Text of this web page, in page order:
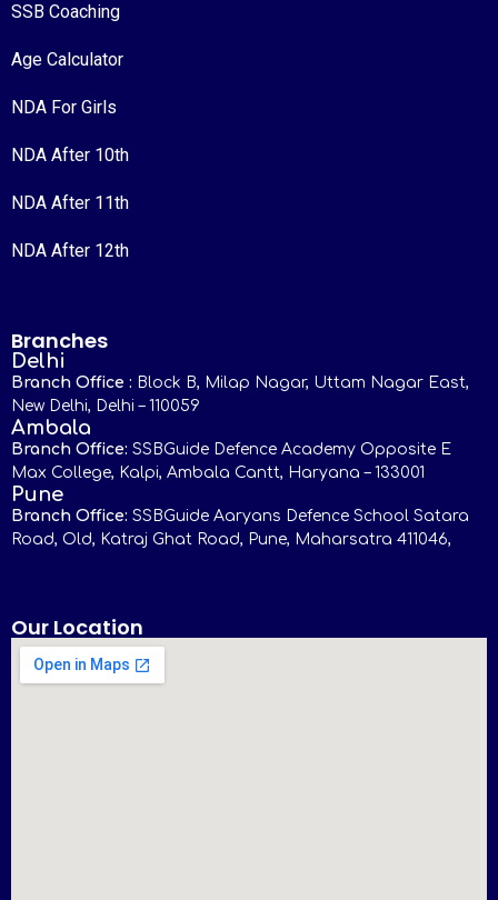
SSB Coaching
Age Calculator
NDA For Girls
NDA After 10th
NDA After 11th
NDA After 12th
Branches
Delhi
Branch Office : Block B, Milap Nagar, Uttam Nagar East,
New Delhi, Delhi – 110059
Ambala
Branch Office: SSBGuide Defence Academy Opposite E
Max College, Kalpi, Ambala Cantt, Haryana – 133001
Pune
Branch Office: SSBGuide Aaryans Defence School Satara
Road, Old, Katraj Ghat Road, Pune, Maharsatra 411046,
Our Location